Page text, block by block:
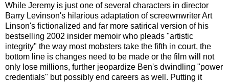
While Jeremy is just one of several characters in director
Barry Levinson's hilarious adaptation of screewnwriter Art
Linson's fictionalized and far more satirical version of his
bestselling 2002 insider memoir who pleads "artistic
integrity" the way most mobsters take the fifth in court, the
bottom line is changes need to be made or the film will not
only lose millions, further jeopardize Ben's dwindling "power
credentials" but possibly end careers as well. Putting it